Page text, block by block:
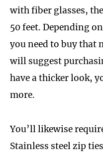
with fiber glasses,
50 feet. Depending
you need to buy that
will suggest
have a thicker look,
more.
You’ll likewise
Stainless steel zip